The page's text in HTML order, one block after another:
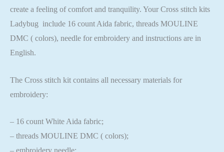
create a feeling of comfort and tranquility. Your Cross stitch kits
Ladybug include 16 count Aida fabric, threads MOULINE
DMC ( colors), needle for embroidery and instructions are in
English.
The Cross stitch kit contains all necessary materials for
embroidery:
– 16 count White Aida fabric;
– threads MOULINE DMC ( colors);